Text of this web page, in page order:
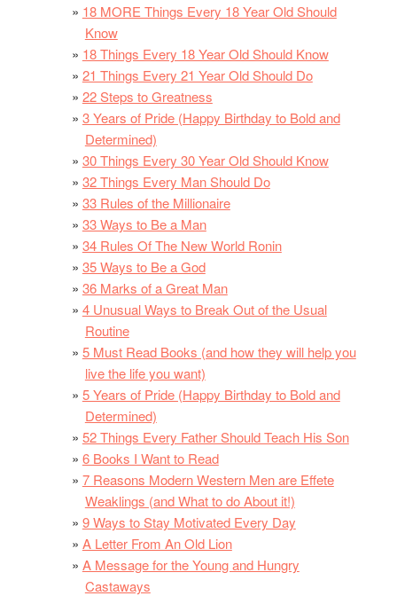
18 MORE Things Every 18 Year Old Should
Know
18 Things Every 18 Year Old Should Know
21 Things Every 21 Year Old Should Do
22 Steps to Greatness
3 Years of Pride (Happy Birthday to Bold and
Determined)
30 Things Every 30 Year Old Should Know
32 Things Every Man Should Do
33 Rules of the Millionaire
33 Ways to Be a Man
34 Rules Of The New World Ronin
35 Ways to Be a God
36 Marks of a Great Man
4 Unusual Ways to Break Out of the Usual
Routine
5 Must Read Books (and how they will help you
live the life you want)
5 Years of Pride (Happy Birthday to Bold and
Determined)
52 Things Every Father Should Teach His Son
6 Books I Want to Read
7 Reasons Modern Western Men are Effete
Weaklings (and What to do About it!)
9 Ways to Stay Motivated Every Day
A Letter From An Old Lion
A Message for the Young and Hungry
Castaways